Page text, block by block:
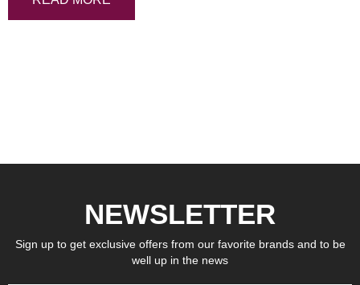
NEWSLETTER
Sign up to get exclusive offers from our favorite brands and to be
well up in the news